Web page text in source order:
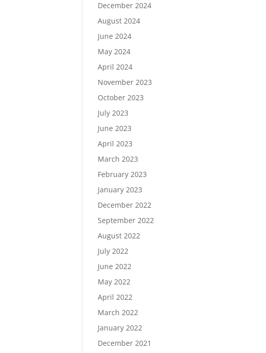
December 2024
August 2024
June 2024
May 2024
April 2024
November 2023
October 2023
July 2023
June 2023
April 2023
March 2023
February 2023
January 2023
December 2022
September 2022
August 2022
July 2022
June 2022
May 2022
April 2022
March 2022
January 2022
December 2021